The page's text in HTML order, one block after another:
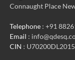
Connaught Place
Telephone : +91
Email :
CIN :